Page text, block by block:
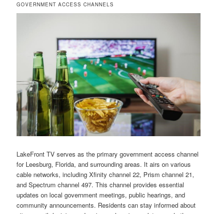
GOVERNMENT ACCESS CHANNELS
LakeFront TV serves as the primary government access channel
for Leesburg, Florida, and surrounding areas. It airs on various
cable networks, including Xfinity channel 22, Prism channel 21,
and Spectrum channel 497. This channel provides essential
updates on local government meetings, public hearings, and
community announcements. Residents can stay informed about